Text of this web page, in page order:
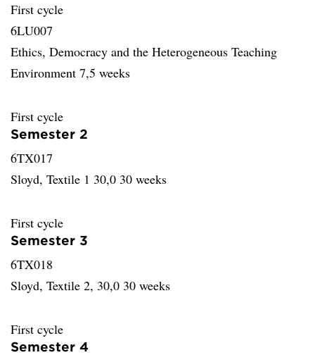
First cycle
6LU007
Ethics, Democracy and the Heterogeneous Teaching
Environment 7,5 weeks
First cycle
Semester 2
6TX017
Sloyd, Textile 1 30,0 30 weeks
First cycle
Semester 3
6TX018
Sloyd, Textile 2, 30,0 30 weeks
First cycle
Semester 4